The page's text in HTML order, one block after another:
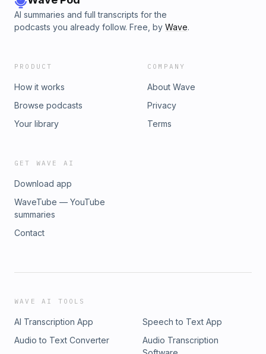
AI summaries and full transcripts for the
podcasts you already follow. Free, by Wave.
PRODUCT
How it works
Browse podcasts
Your library
COMPANY
About Wave
Privacy
Terms
GET WAVE AI
Download app
WaveTube — YouTube
summaries
Contact
WAVE AI TOOLS
AI Transcription App
Speech to Text App
Audio to Text Converter
Audio Transcription